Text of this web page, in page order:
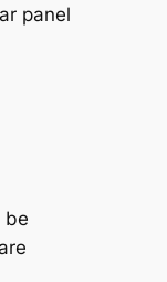
panel
be